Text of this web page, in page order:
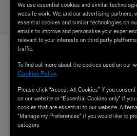
We use essential cookies and similar
website work. We, and our advertising partners,
essential cookies and similar technologies on
emails to improve and personalise your
relevant to your interests on third party
traffic.
To find out more about the cookies used on our
Cookies Policy.
Please click “Accept All Cookies” if you
on our website or “Essential Cookies only” if
cookies that are essential to our website.
“Manage my Preferences” if you would like to
category.